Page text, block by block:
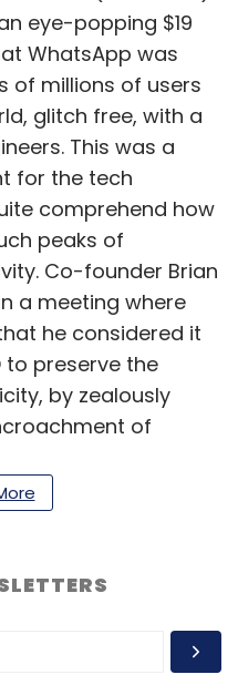
eye-popping $19
WhatsApp was
of millions of users
glitch free, with a
This was a
for the tech
comprehend how
peaks of
Co-founder Brian
a meeting where
he considered it
to preserve the
by zealously
of
who give birth
a celebrated
in recent years.